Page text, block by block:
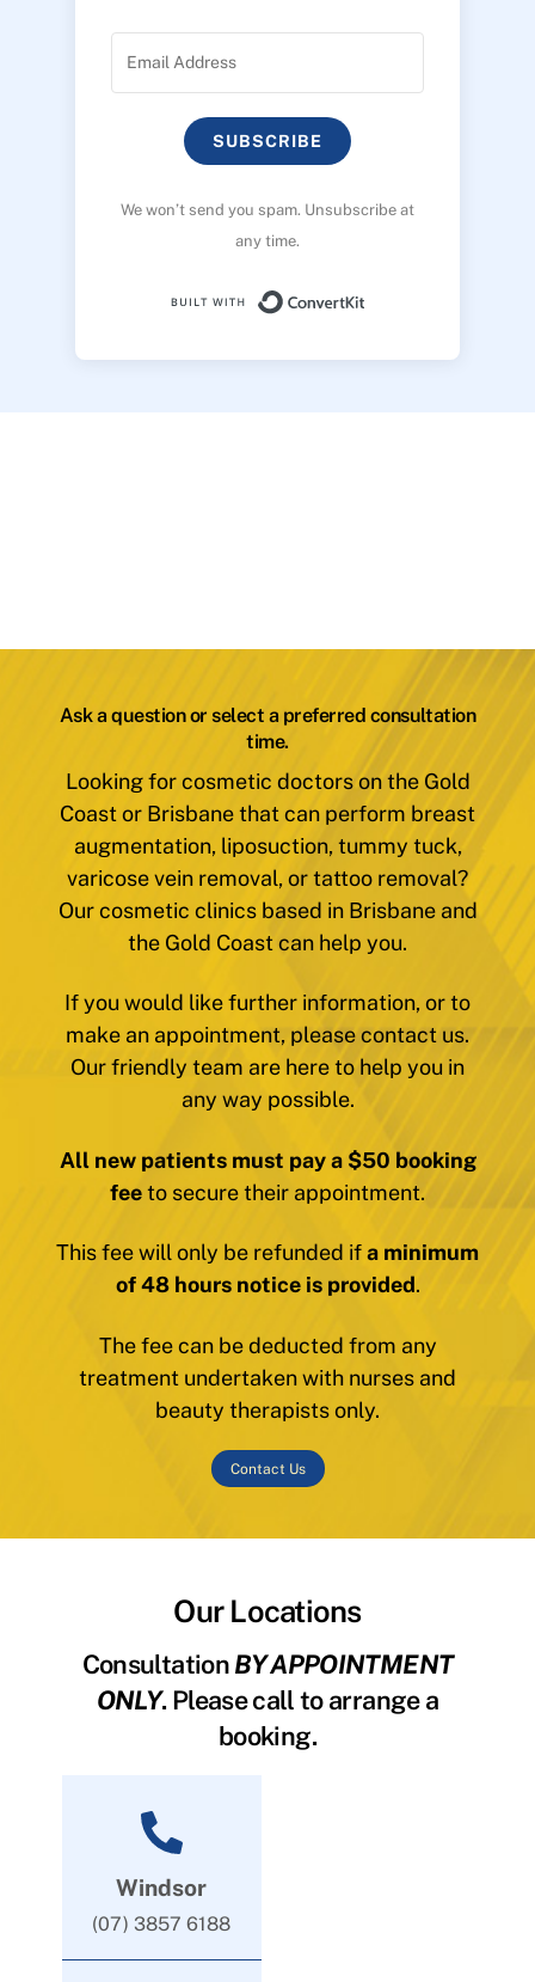
SUBSCRIBE
We won’t send you spam. Unsubscribe at
any time.
Ask a question or select a preferred consultation
time.
Looking for cosmetic doctors on the Gold
Coast or Brisbane that can perform breast
augmentation, liposuction, tummy tuck,
varicose vein removal, or tattoo removal?
Our cosmetic clinics based in Brisbane and
the Gold Coast can help you.
If you would like further information, or to
make an appointment, please contact us.
Our friendly team are here to help you in
any way possible.
All new patients must pay a $50 booking
feeto secure their appointment.
This fee will only be refunded ifa minimum
of 48 hours notice is provided.
The fee can be deducted from any
treatment undertaken with nurses and
beauty therapists only.
Contact Us
Our Locations
ConsultationBY APPOINTMENT
ONLY. Please call to arrange a
booking.
Windsor
(07) 3857 6188